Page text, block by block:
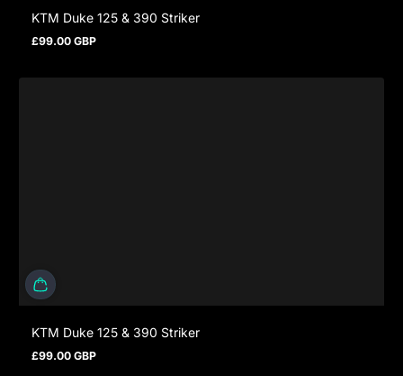
KTM Duke 125 & 390 Striker
Prezzo normale
£99.00 GBP
KTM Duke 125 & 390 Striker
Prezzo normale
£99.00 GBP